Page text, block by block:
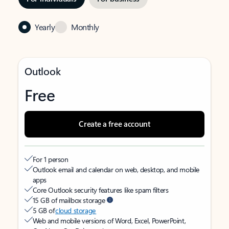
Yearly Monthly
Outlook
Free
Create a free account
For 1 person
Outlook email and calendar on web, desktop, and mobile
apps
Core Outlook security features like spam filters
15 GB of mailbox storage
5 GB ofcloud storage
Web and mobile versions of Word, Excel, PowerPoint,